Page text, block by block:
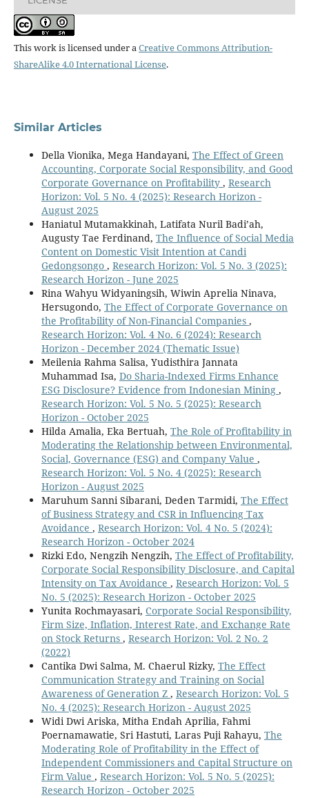
This work is licensed under aCreative Commons Attribution-
ShareAlike 4.0 International License.
Similar Articles
Della Vionika, Mega Handayani, The Effect of Green
Accounting, Corporate Social Responsibility, and Good
Corporate Governance on Profitability , Research
Horizon: Vol. 5 No. 4 (2025): Research Horizon -
August 2025
Haniatul Mutamakkinah, Latifata Nuril Badi’ah,
Augusty Tae Ferdinand, The Influence of Social Media
Content on Domestic Visit Intention at Candi
Gedongsongo , Research Horizon: Vol. 5 No. 3 (2025):
Research Horizon - June 2025
Rina Wahyu Widyaningsih, Wiwin Aprelia Ninava,
Hersugondo, The Effect of Corporate Governance on
the Profitability of Non-Financial Companies ,
Research Horizon: Vol. 4 No. 6 (2024): Research
Horizon - December 2024 (Thematic Issue)
Meilenia Rahma Salisa, Yudisthira Jannata
Muhammad Isa, Do Sharia-Indexed Firms Enhance
ESG Disclosure? Evidence from Indonesian Mining ,
Research Horizon: Vol. 5 No. 5 (2025): Research
Horizon - October 2025
Hilda Amalia, Eka Bertuah, The Role of Profitability in
Moderating the Relationship between Environmental,
Social, Governance (ESG) and Company Value ,
Research Horizon: Vol. 5 No. 4 (2025): Research
Horizon - August 2025
Maruhum Sanni Sibarani, Deden Tarmidi, The Effect
of Business Strategy and CSR in Influencing Tax
Avoidance , Research Horizon: Vol. 4 No. 5 (2024):
Research Horizon - October 2024
Rizki Edo, Nengzih Nengzih, The Effect of Profitability,
Corporate Social Responsibility Disclosure, and Capital
Intensity on Tax Avoidance , Research Horizon: Vol. 5
No. 5 (2025): Research Horizon - October 2025
Yunita Rochmayasari, Corporate Social Responsibility,
Firm Size, Inflation, Interest Rate, and Exchange Rate
on Stock Returns , Research Horizon: Vol. 2 No. 2
(2022)
Cantika Dwi Salma, M. Chaerul Rizky, The Effect
Communication Strategy and Training on Social
Awareness of Generation Z , Research Horizon: Vol. 5
No. 4 (2025): Research Horizon - August 2025
Widi Dwi Ariska, Mitha Endah Aprilia, Fahmi
Poernamawatie, Sri Hastuti, Laras Puji Rahayu, The
Moderating Role of Profitability in the Effect of
Independent Commissioners and Capital Structure on
Firm Value , Research Horizon: Vol. 5 No. 5 (2025):
Research Horizon - October 2025